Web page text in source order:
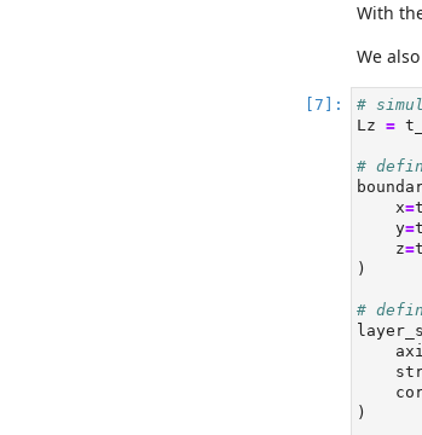
With
We
#
Lz =
#
    x
=
    y
=
    z
=
)
#
)